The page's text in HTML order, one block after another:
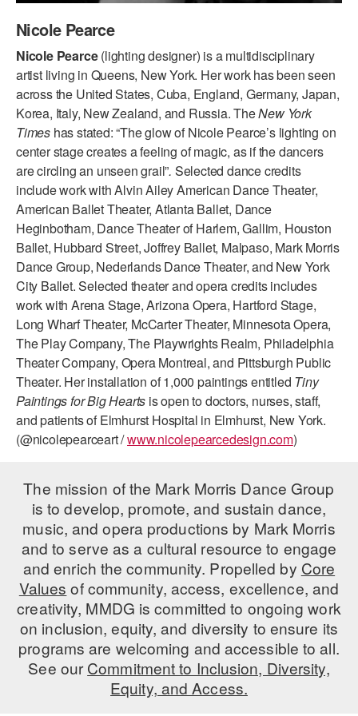
JUNIOR COMPANY
STUDENT COMPANY
FAMILY CLASSES
DANCE CAMPS
MEET THE FACULTY
PRIVATE & GROUP LESSONS
OVERVIEW
COMMUNITY PROGRAMS
In Brooklyn and around the world.
DANCE FOR PD®
AT THE DANCE CENTER
ARTS IMMERSION FELLOWSHIP
COMMUNITY & RECREATIONAL CENTERS
IN-SCHOOL PROGRAMS
DANCE WITH MMDG
Nicole Pearce
Nicole Pearce(lighting designer) is a multidisciplinary
artist living in Queens, New York. Her work has been seen
across the United States, Cuba, England, Germany, Japan,
Korea, Italy, New Zealand, and Russia. TheNew York
Times has stated: “The glow of Nicole Pearce’s lighting on
center stage creates a feeling of magic, as if the dancers
are circling an unseen grail”. Selected dance credits
include work with Alvin Ailey American Dance Theater,
American Ballet Theater, Atlanta Ballet, Dance
Heginbotham, Dance Theater of Harlem, Gallim, Houston
Ballet, Hubbard Street, Joffrey Ballet, Malpaso, Mark Morris
Dance Group, Nederlands Dance Theater, and New York
City Ballet. Selected theater and opera credits includes
work with Arena Stage, Arizona Opera, Hartford Stage,
Long Wharf Theater, McCarter Theater, Minnesota Opera,
The Play Company, The Playwrights Realm, Philadelphia
Theater Company, Opera Montreal, and Pittsburgh Public
Theater. Her installation of 1,000 paintings entitled Tiny
Paintings for Big Hearts is open to doctors, nurses, staff,
and patients of Elmhurst Hospital in Elmhurst, New York.
(@nicolepearceart /www.nicolepearcedesign.com)
The mission of the Mark Morris Dance Group
is to develop, promote, and sustain dance,
music, and opera productions by Mark Morris
and to serve as a cultural resource to engage
and enrich the community. Propelled by Core
Values of community, access, excellence, and
creativity, MMDG is committed to ongoing work
on inclusion, equity, and diversity to ensure its
programs are welcoming and accessible to all.
See ourCommitment to Inclusion, Diversity,
Equity, and Access.